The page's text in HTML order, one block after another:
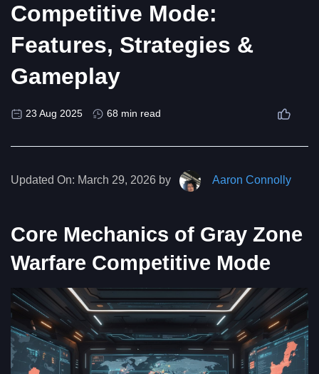
Competitive Mode:
Features, Strategies &
Gameplay
23 Aug 2025 68 min read
Updated On: March 29, 2026 by Aaron Connolly
Core Mechanics of Gray Zone
Warfare Competitive Mode